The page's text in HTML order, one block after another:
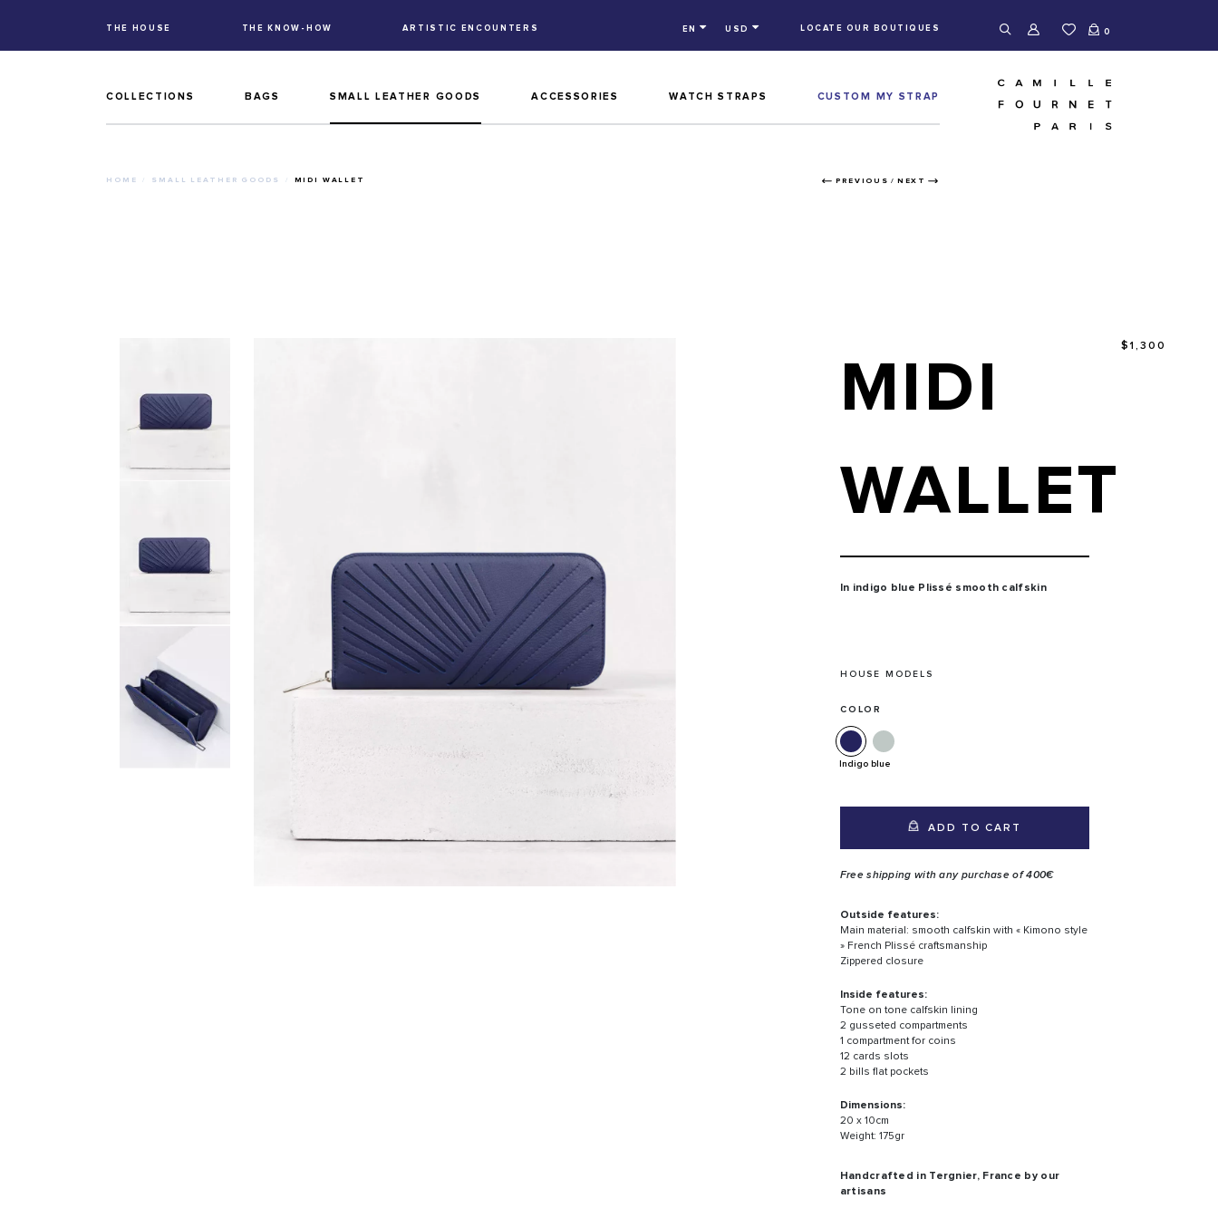
THE HOUSE THE KNOW-HOW ARTISTIC ENCOUNTERS EN USD LOCATE OUR BOUTIQUES 0
COLLECTIONS BAGS SMALL LEATHER GOODS ACCESSORIES WATCH STRAPS CUSTOM MY STRAP
HOME SMALL LEATHER GOODS MIDI WALLET PREVIOUS / NEXT
MIDI
WALLET
$1,300
In indigo blue Plissé smooth calfskin
HOUSE MODELS
COLOR
Indigo blue
ADD TO CART
Free shipping with any purchase of 400€
Outside features:
Main material: smooth calfskin with « Kimono style
» French Plissé craftsmanship
Zippered closure
Inside features:
Tone on tone calfskin lining
2 gusseted compartments
1 compartment for coins
12 cards slots
2 bills flat pockets
Dimensions:
20 x 10cm
Weight: 175gr
Handcrafted in Tergnier, France by our
artisans